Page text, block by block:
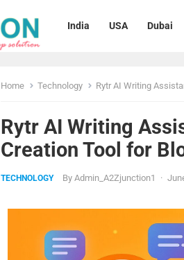
India USA Dubai
Home Technology Rytr AI Writing
Rytr AI Writing
Creation Tool for
TECHNOLOGY By Admin_A2Zjunction1 ·